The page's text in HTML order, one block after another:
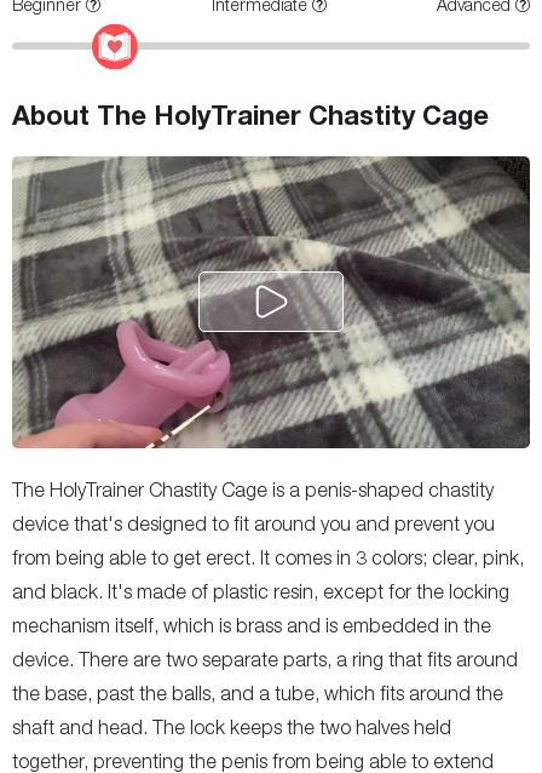
Beginner Intermediate Advanced
About The HolyTrainer Chastity Cage
The HolyTrainer Chastity Cage is a penis-shaped chastity
device that's designed to fit around you and prevent you
from being able to get erect. It comes in 3 colors; clear, pink,
and black. It's made of plastic resin, except for the locking
mechanism itself, which is brass and is embedded in the
device. There are two separate parts, a ring that fits around
the base, past the balls, and a tube, which fits around the
shaft and head. The lock keeps the two halves held
together, preventing the penis from being able to extend